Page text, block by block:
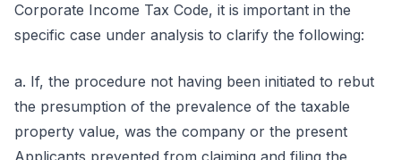
Corporate Income Tax Code, it is important in the
specific case under analysis to clarify the following:
a. If, the procedure not having been initiated to rebut
the presumption of the prevalence of the taxable
property value, was the company or the present
Applicants prevented from claiming and filing the